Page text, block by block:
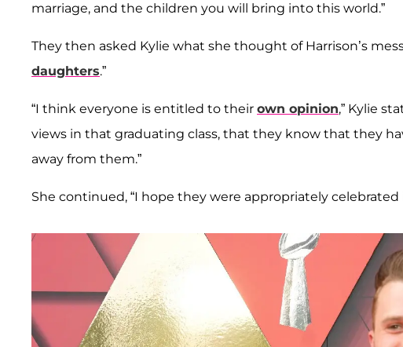
marriage, and the children you will bring into this world.”
They then asked Kylie what she thought of Harrison’s
daughters.”
“I think everyone is entitled to their own opinion,” Kylie
views in that graduating class, that they know that they
away from them.”
She continued, “I hope they were appropriately